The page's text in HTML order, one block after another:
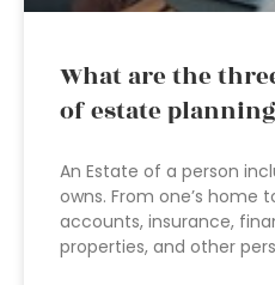
What are the
of estate
An Estate of a person
owns. From one’s home
accounts, insurance,
properties, and other